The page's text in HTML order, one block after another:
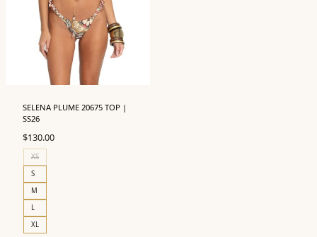
SELENA PLUME 20675 TOP |
SS26
$130.00
XS
S
M
L
XL